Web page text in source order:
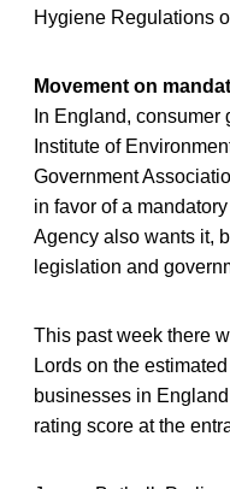
Hygiene Regulations
Movement on
In England, consumer
Institute of
Government
in favor of a
Agency also wants it,
legislation and
This past week there
Lords on the
businesses in
rating score at the